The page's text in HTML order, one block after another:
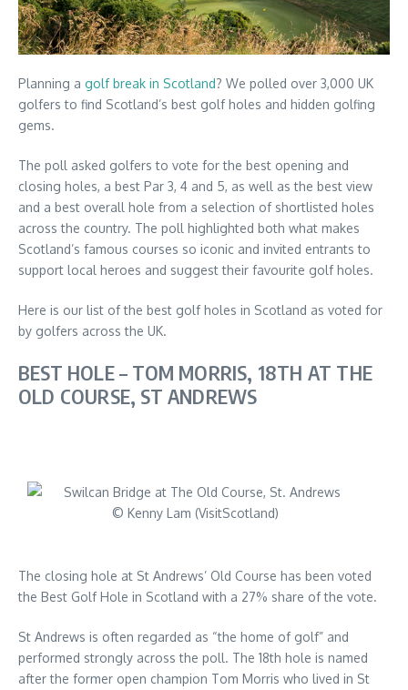
Planning a golf break in Scotland? We polled over 3,000 UK
golfers to find Scotland’s best golf holes and hidden golfing
gems.
The poll asked golfers to vote for the best opening and
closing holes, a best Par 3, 4 and 5, as well as the best view
and a best overall hole from a selection of shortlisted holes
across the country. The poll highlighted both what makes
Scotland’s famous courses so iconic and invited entrants to
support local heroes and suggest their favourite golf holes.
Here is our list of the best golf holes in Scotland as voted for
by golfers across the UK.
BEST HOLE – TOM MORRIS, 18TH AT THE
OLD COURSE, ST ANDREWS
© Kenny Lam (VisitScotland)
The closing hole at St Andrews’ Old Course has been voted
the Best Golf Hole in Scotland with a 27% share of the vote.
St Andrews is often regarded as “the home of golf” and
performed strongly across the poll. The 18th hole is named
after the former open champion Tom Morris who lived in St